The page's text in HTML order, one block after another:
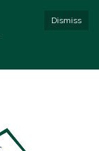
Dismiss